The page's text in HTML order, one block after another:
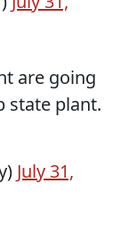
are going
state plant.
July 31,